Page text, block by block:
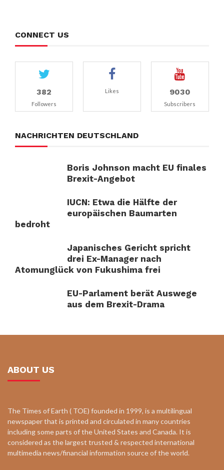
CONNECT US
382
Followers
Likes 9030
Subscribers
NACHRICHTEN DEUTSCHLAND
Boris Johnson macht EU finales
Brexit-Angebot
IUCN: Etwa die Hälfte der
europäischen Baumarten
bedroht
Japanisches Gericht spricht
drei Ex-Manager nach
Atomunglück von Fukushima frei
EU-Parlament berät Auswege
aus dem Brexit-Drama
ABOUT US
The Times of Earth ( TOE) founded in 1999, is a multilingual
newspaper that is printed and circulated in many countries
including some parts of the United States and Canada. It is
considered as the largest trusted & respected international
multimedia news/financial information source of the world.